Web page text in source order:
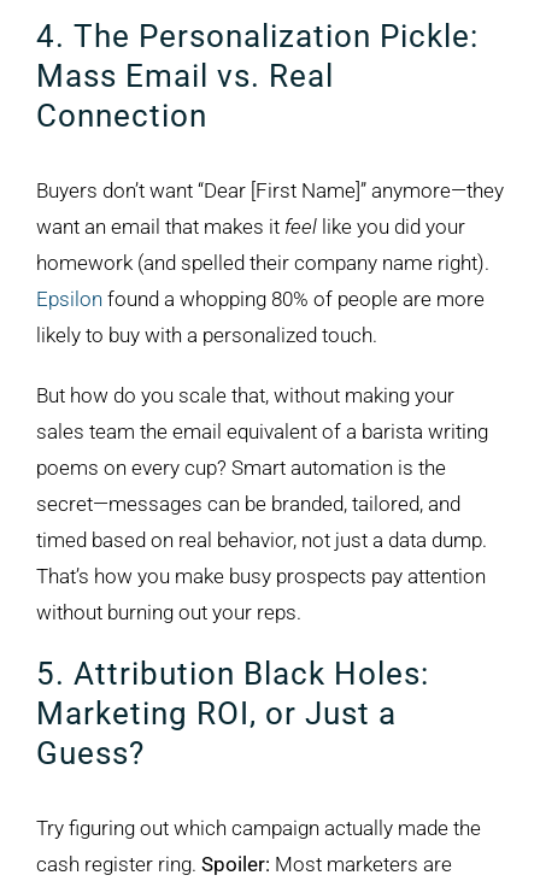
4. The Personalization Pickle:
Mass Email vs. Real
Connection
Buyers don’t want “Dear [First Name]” anymore—they
want an email that makes it feellike you did your
homework (and spelled their company name right).
Epsilon found a whopping 80% of people are more
likely to buy with a personalized touch.
But how do you scale that, without making your
sales team the email equivalent of a barista writing
poems on every cup? Smart automation is the
secret—messages can be branded, tailored, and
timed based on real behavior, not just a data dump.
That’s how you make busy prospects pay attention
without burning out your reps.
5. Attribution Black Holes:
Marketing ROI, or Just a
Guess?
Try figuring out which campaign actually made the
cash register ring. Spoiler: Most marketers are